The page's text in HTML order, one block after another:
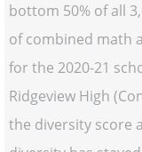
bottom 50% of all
of combined math
for the 2020-21
Ridgeview High
the diversity score